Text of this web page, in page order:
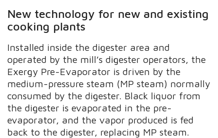
New technology for new and existing
cooking plants
Installed inside the digester area and
operated by the mill’s digester operators, the
Exergy Pre-Evaporator is driven by the
medium-pressure steam (MP steam) normally
consumed by the digester. Black liquor from
the digester is evaporated in the pre-
evaporator, and the vapor produced is fed
back to the digester, replacing MP steam.